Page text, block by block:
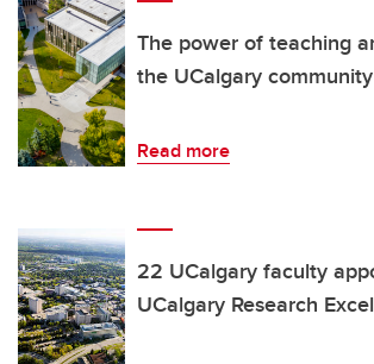
The power of teaching
the UCalgary community
Read more
22 UCalgary faculty
UCalgary Research